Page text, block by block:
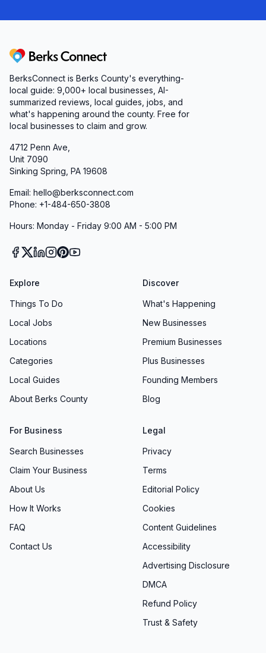
Berks Connect
BerksConnect is Berks County's everything-
local guide: 9,000+ local businesses, AI-
summarized reviews, local guides, jobs, and
what's happening around the county. Free for
local businesses to claim and grow.
4712 Penn Ave,
Unit 7090
Sinking Spring, PA 19608
Email: hello@berksconnect.com
Phone: +1-484-650-3808
Hours: Monday - Friday 9:00 AM - 5:00 PM
Explore
Things To Do
Local Jobs
Locations
Categories
Local Guides
About Berks County
Discover
What's Happening
New Businesses
Premium Businesses
Plus Businesses
Founding Members
Blog
For Business
Search Businesses
Claim Your Business
About Us
How It Works
FAQ
Contact Us
Legal
Privacy
Terms
Editorial Policy
Cookies
Content Guidelines
Accessibility
Advertising Disclosure
DMCA
Refund Policy
Trust & Safety